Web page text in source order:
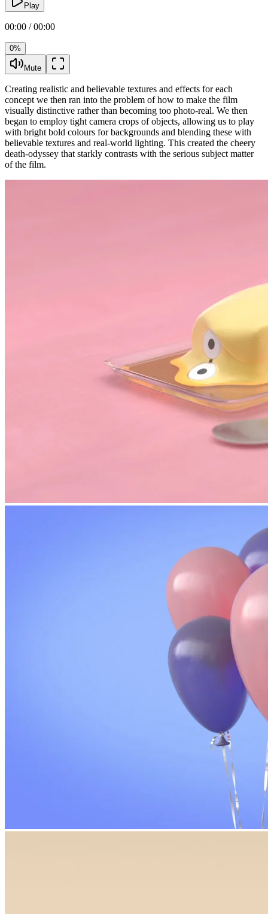
Play
00:00 / 00:00
0%
Mute
Creating realistic and believable textures and effects for each
concept we then ran into the problem of how to make the film
visually distinctive rather than becoming too photo-real. We then
began to employ tight camera crops of objects, allowing us to play
with bright bold colours for backgrounds and blending these with
believable textures and real-world lighting. This created the cheery
death-odyssey that starkly contrasts with the serious subject matter
of the film.